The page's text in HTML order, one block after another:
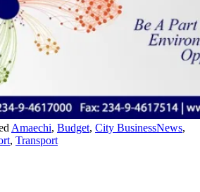
Amaechi, Budget, City BusinessNews,
, Transport